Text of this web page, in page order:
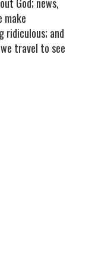
make
ridiculous; and
travel to see